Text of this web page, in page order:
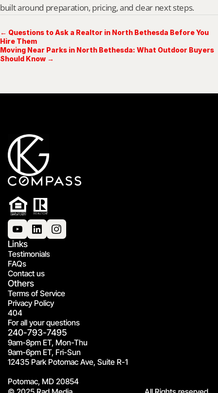
built around preparation, pricing, and clear next steps.
← Questions to Ask a Realtor in North Bethesda Before You
Hire Them
Moving Near Parks in North Bethesda: What Outdoor Buyers
Should Know →
Links
Testimonials
FAQs
Contact us
Others
Terms of Service
Privacy Policy
404
For all your questions
240-793-7495
9am-8pm ET, Mon-Thu
9am-6pm ET, Fri-Sun
12435 Park Potomac Ave, Suite R-1
Potomac, MD 20854